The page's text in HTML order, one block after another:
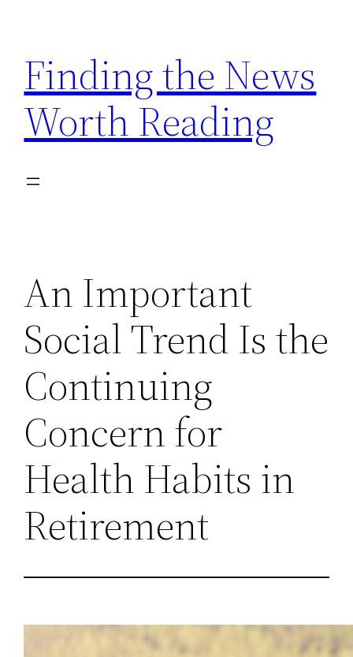
content
Finding the News
Worth Reading
An Important
Social Trend Is the
Continuing
Concern for
Health Habits in
Retirement